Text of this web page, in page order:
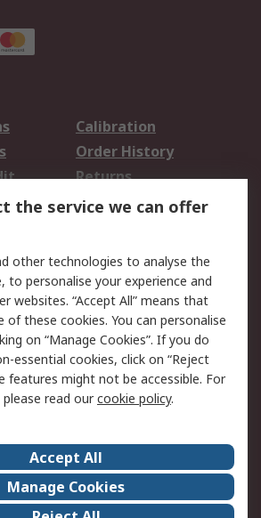
Calibration
Order History
Returns
Email Security
Website Terms
Careers
Events
the service we can offer
other technologies to analyse the
to personalise your experience and
websites. “Accept All” means that
of these cookies. You can personalise
on “Manage Cookies”. If you do
essential cookies, click on “Reject
features might not be accessible. For
read ourcookie policy.
Accept All
Manage Cookies